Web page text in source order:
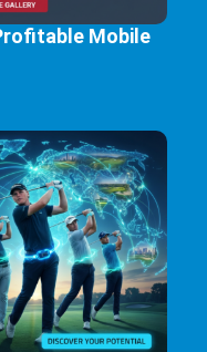
Mobile